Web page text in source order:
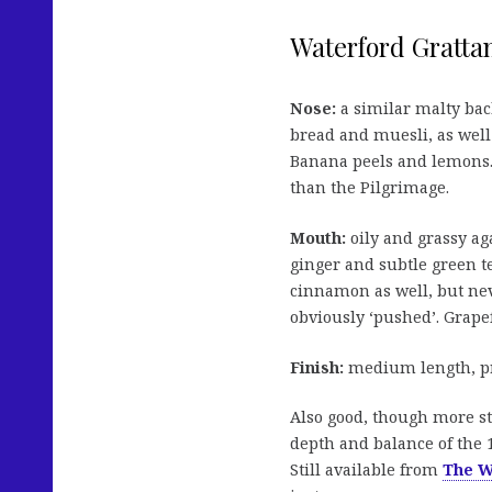
Waterford
Nose: a similar malty
bread and muesli, as
Banana peels and
than the Pilgrimage.
Mouth: oily and grassy
ginger and subtle green
cinnamon as well, but
obviously ‘pushed’.
Finish: medium length,
Also good, though more
depth and balance of the
Still available from The